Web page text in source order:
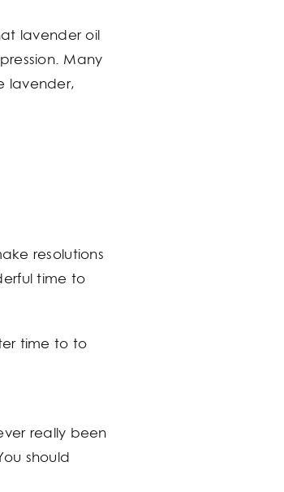
lavender oil
Many
lavender,
resolutions
time to
time to to
really been
should